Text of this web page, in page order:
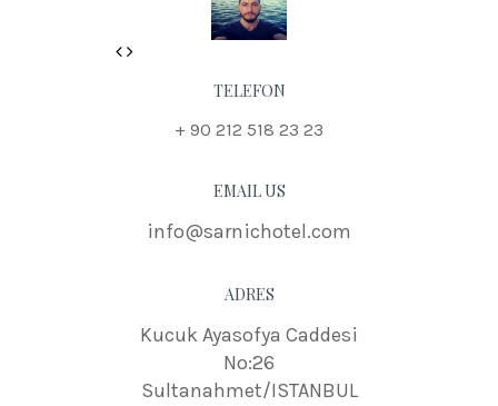
Previous
Next
TELEFON
+ 90 212 518 23 23
EMAIL US
info@sarnichotel.com
ADRES
Kucuk Ayasofya Caddesi
No:26
Sultanahmet/ISTANBUL